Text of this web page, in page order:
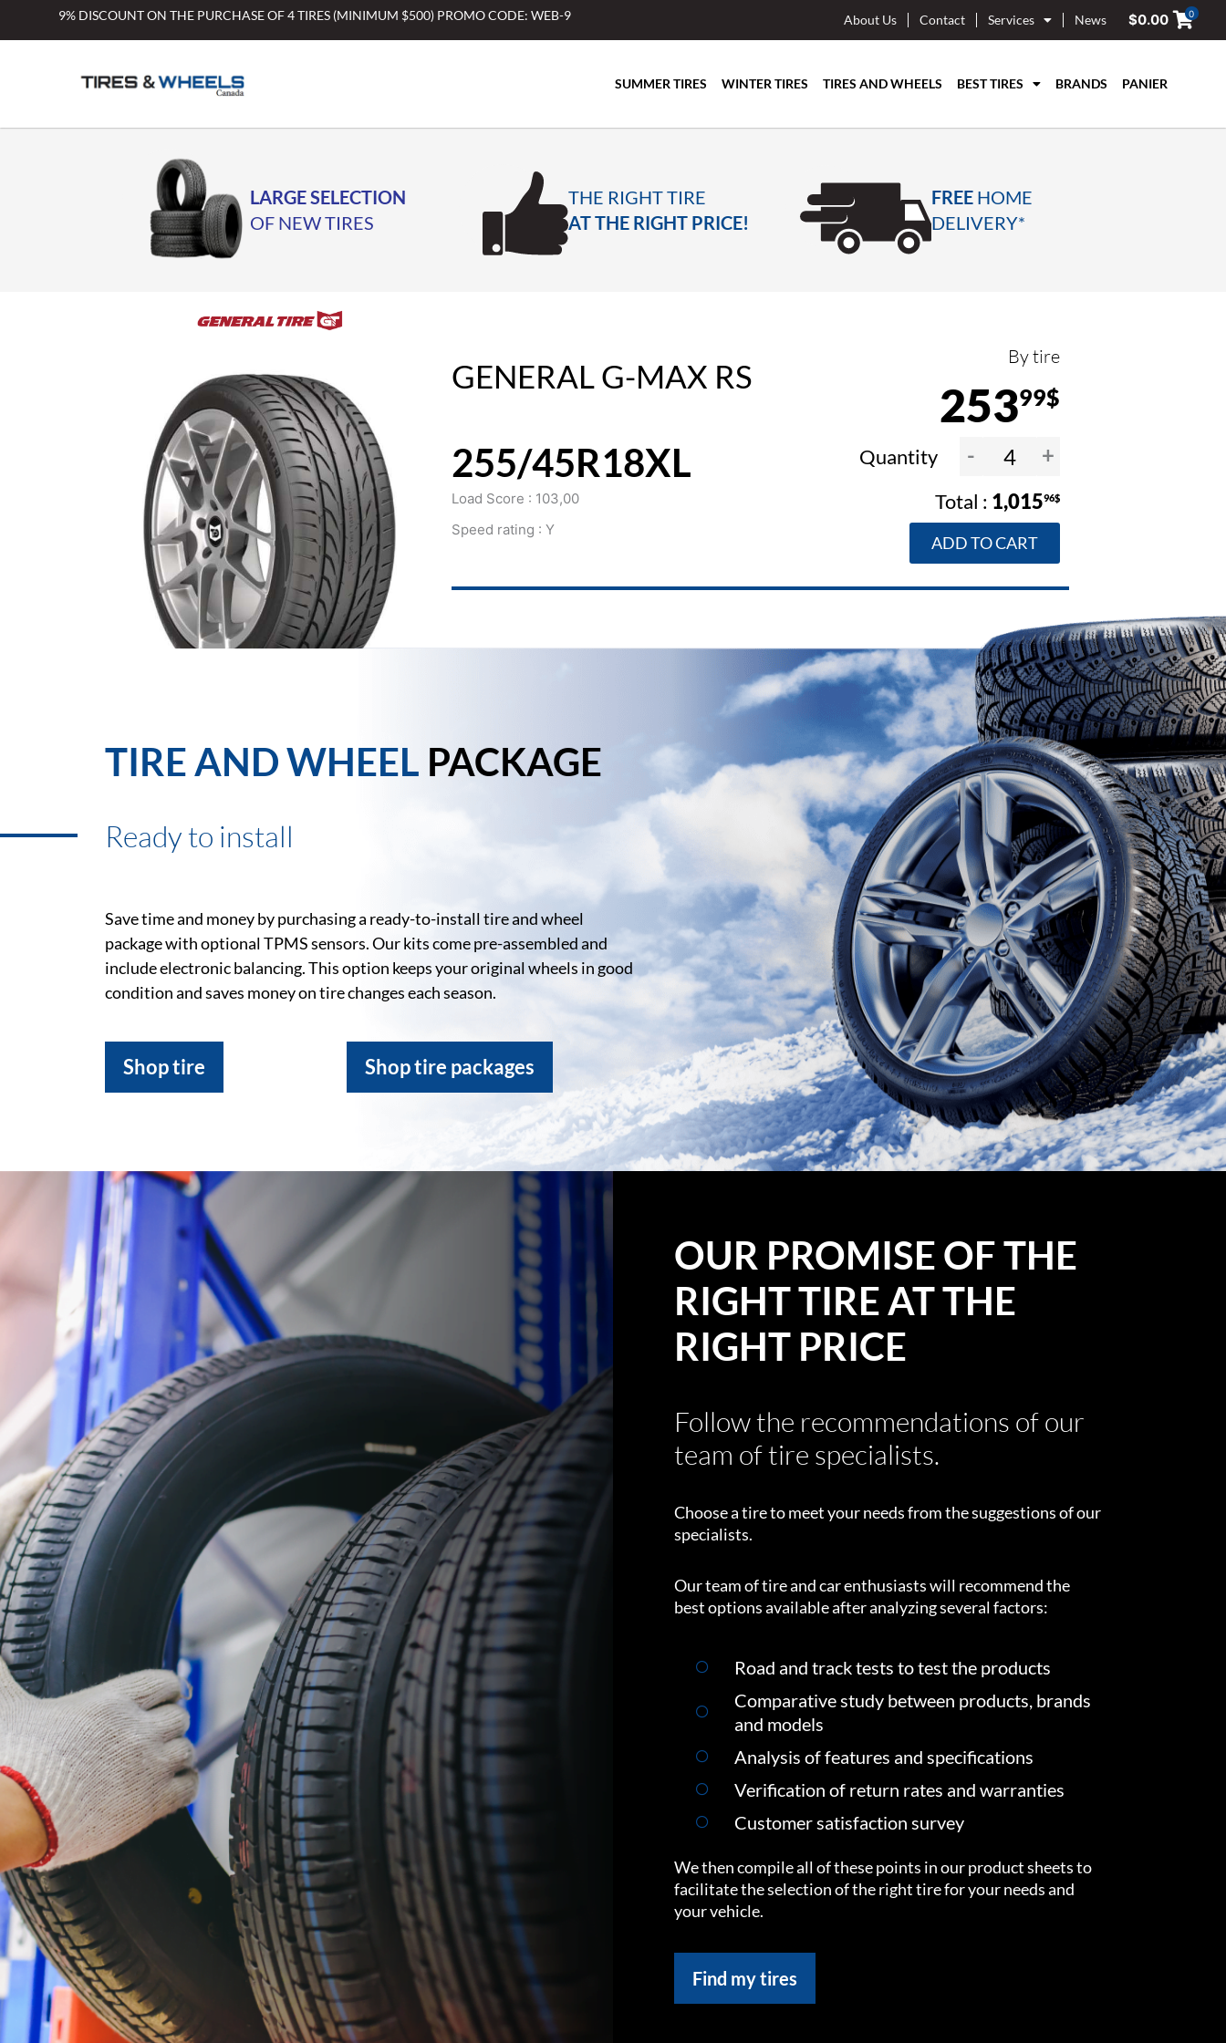
9% DISCOUNT ON THE PURCHASE OF 4 TIRES (MINIMUM $500) PROMO CODE: WEB-9 About Us Contact Services News $0.00 0
SUMMER TIRES WINTER TIRES TIRES AND WHEELS BEST TIRES BRANDS PANIER
LARGE SELECTION
OF NEW TIRES
THE RIGHT TIRE
AT THE RIGHT PRICE!
FREE HOME
DELIVERY*
GENERAL G-MAX RS By tire
25399$
255/45R18XL
Load Score : 103,00
Speed rating : Y
Quantity - +
1,01596$
ADD TO CART
TIRE AND WHEEL PACKAGE
Ready to install
Save time and money by purchasing a ready-to-install tire and wheel
package with optional TPMS sensors. Our kits come pre-assembled and
include electronic balancing. This option keeps your original wheels in good
condition and saves money on tire changes each season.
Shop tire Shop tire packages
OUR PROMISE OF THE
RIGHT TIRE AT THE
RIGHT PRICE
Follow the recommendations of our
team of tire specialists.
Choose a tire to meet your needs from the suggestions of our
specialists.
Our team of tire and car enthusiasts will recommend the
best options available after analyzing several factors:
Road and track tests to test the products
Comparative study between products, brands
and models
Analysis of features and specifications
Verification of return rates and warranties
Customer satisfaction survey
We then compile all of these points in our product sheets to
facilitate the selection of the right tire for your needs and
your vehicle.
Find my tires